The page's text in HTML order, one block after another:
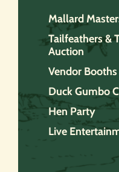
Mallard
Tailfeathers &
Auction
Vendor Booths
Duck Gumbo
Hen Party
Live